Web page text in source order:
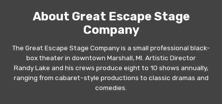
About Great Escape Stage
Company
The Great Escape Stage Company is a small professional black-
box theater in downtown Marshall, MI. Artistic Director
Randy Lake and his crews produce eight to 10 shows annually,
ranging from cabaret-style productions to classic dramas and
comedies.